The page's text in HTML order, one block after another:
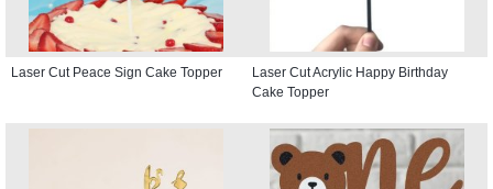
Laser Cut Peace Sign Cake Topper
Laser Cut Acrylic Happy Birthday
Cake Topper